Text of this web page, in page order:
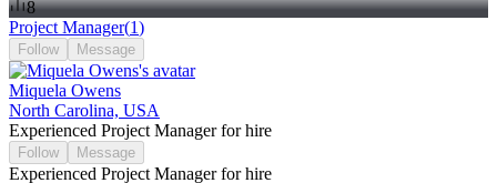
8
Project Manager(1)
Follow Message
Miquela Owens
North Carolina, USA
Experienced Project Manager for hire
Follow Message
Experienced Project Manager for hire